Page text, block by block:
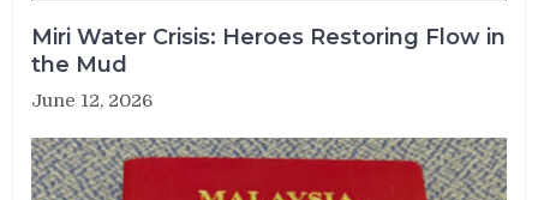
Miri Water Crisis: Heroes Restoring Flow in
the Mud
June 12, 2026